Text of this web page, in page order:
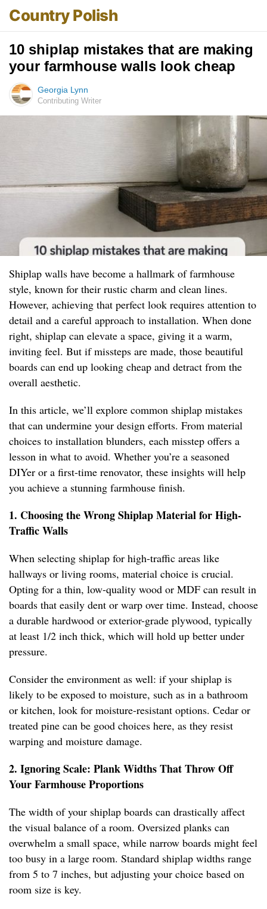
Country Polish
10 shiplap mistakes that are making
your farmhouse walls look cheap
Georgia Lynn
Contributing Writer
Shiplap walls have become a hallmark of farmhouse
style, known for their rustic charm and clean lines.
However, achieving that perfect look requires attention to
detail and a careful approach to installation. When done
right, shiplap can elevate a space, giving it a warm,
inviting feel. But if missteps are made, those beautiful
boards can end up looking cheap and detract from the
overall aesthetic.
In this article, we’ll explore common shiplap mistakes
that can undermine your design efforts. From material
choices to installation blunders, each misstep offers a
lesson in what to avoid. Whether you’re a seasoned
DIYer or a first-time renovator, these insights will help
you achieve a stunning farmhouse finish.
1. Choosing the Wrong Shiplap Material for High-
Traffic Walls
When selecting shiplap for high-traffic areas like
hallways or living rooms, material choice is crucial.
Opting for a thin, low-quality wood or MDF can result in
boards that easily dent or warp over time. Instead, choose
a durable hardwood or exterior-grade plywood, typically
at least 1/2 inch thick, which will hold up better under
pressure.
Consider the environment as well: if your shiplap is
likely to be exposed to moisture, such as in a bathroom
or kitchen, look for moisture-resistant options. Cedar or
treated pine can be good choices here, as they resist
warping and moisture damage.
2. Ignoring Scale: Plank Widths That Throw Off
Your Farmhouse Proportions
The width of your shiplap boards can drastically affect
the visual balance of a room. Oversized planks can
overwhelm a small space, while narrow boards might feel
too busy in a large room. Standard shiplap widths range
from 5 to 7 inches, but adjusting your choice based on
room size is key.